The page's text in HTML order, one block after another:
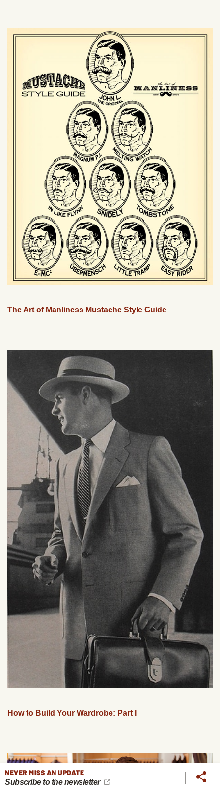
The Art of Manliness Mustache Style Guide
How to Build Your Wardrobe: Part I
NEVER MISS AN UPDATE
Subscribe to the newsletter